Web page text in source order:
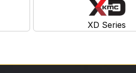
XD Series